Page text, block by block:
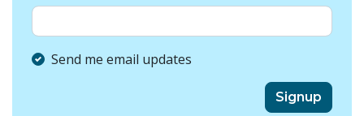
Send me email updates